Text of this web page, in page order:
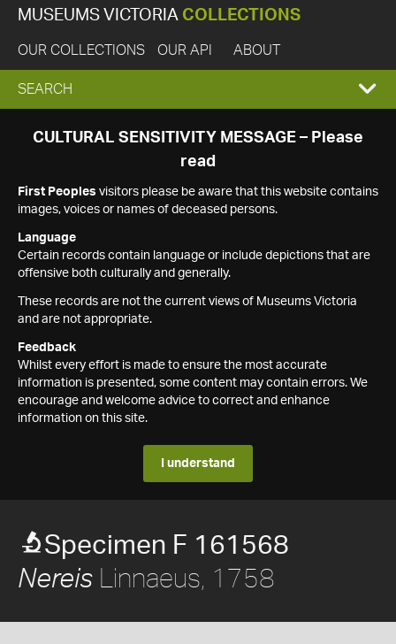
MUSEUMS VICTORIA COLLECTIONS
OUR COLLECTIONS OUR API ABOUT
EXPAND
SEARCH
SEARCH
CULTURAL SENSITIVITY MESSAGE – Please
read
First Peoples visitors please be aware that this website contains
images, voices or names of deceased persons.
Language
Certain records contain language or include depictions that are
offensive both culturally and generally.
These records are not the current views of Museums Victoria
and are not appropriate.
Feedback
Whilst every effort is made to ensure the most accurate
information is presented, some content may contain errors. We
encourage and welcome advice to correct and enhance
information on this site.
I understand
Specimen F 161568
Nereis Linnaeus, 1758